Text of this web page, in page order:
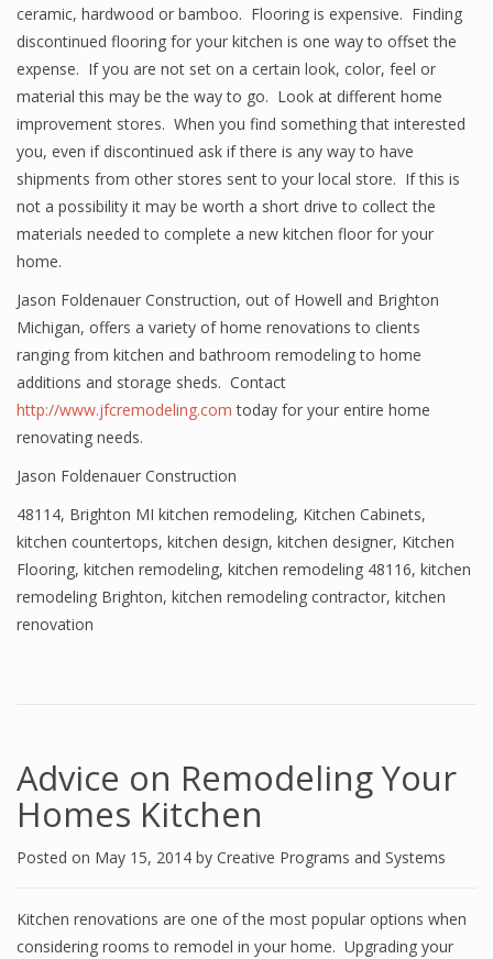
ceramic, hardwood or bamboo. Flooring is expensive. Finding
discontinued flooring for your kitchen is one way to offset the
expense. If you are not set on a certain look, color, feel or
material this may be the way to go. Look at different home
improvement stores. When you find something that interested
you, even if discontinued ask if there is any way to have
shipments from other stores sent to your local store. If this is
not a possibility it may be worth a short drive to collect the
materials needed to complete a new kitchen floor for your
home.
Jason Foldenauer Construction, out of Howell and Brighton
Michigan, offers a variety of home renovations to clients
ranging from kitchen and bathroom remodeling to home
additions and storage sheds. Contact
http://www.jfcremodeling.com today for your entire home
renovating needs.
Jason Foldenauer Construction
48114, Brighton MI kitchen remodeling, Kitchen Cabinets,
kitchen countertops, kitchen design, kitchen designer, Kitchen
Flooring, kitchen remodeling, kitchen remodeling 48116, kitchen
remodeling Brighton, kitchen remodeling contractor, kitchen
renovation
Advice on Remodeling Your
Homes Kitchen
Posted on May 15, 2014 by Creative Programs and Systems
Kitchen renovations are one of the most popular options when
considering rooms to remodel in your home. Upgrading your